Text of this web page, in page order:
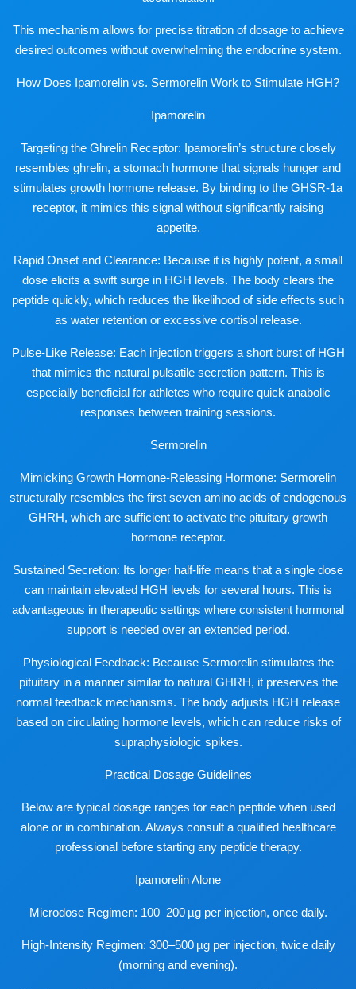
This mechanism allows for precise titration of dosage to achieve
desired outcomes without overwhelming the endocrine system.
How Does Ipamorelin vs. Sermorelin Work to Stimulate HGH?
Ipamorelin
Targeting the Ghrelin Receptor: Ipamorelin’s structure closely
resembles ghrelin, a stomach hormone that signals hunger and
stimulates growth hormone release. By binding to the GHSR-1a
receptor, it mimics this signal without significantly raising
appetite.
Rapid Onset and Clearance: Because it is highly potent, a small
dose elicits a swift surge in HGH levels. The body clears the
peptide quickly, which reduces the likelihood of side effects such
as water retention or excessive cortisol release.
Pulse-Like Release: Each injection triggers a short burst of HGH
that mimics the natural pulsatile secretion pattern. This is
especially beneficial for athletes who require quick anabolic
responses between training sessions.
Sermorelin
Mimicking Growth Hormone-Releasing Hormone: Sermorelin
structurally resembles the first seven amino acids of endogenous
GHRH, which are sufficient to activate the pituitary growth
hormone receptor.
Sustained Secretion: Its longer half-life means that a single dose
can maintain elevated HGH levels for several hours. This is
advantageous in therapeutic settings where consistent hormonal
support is needed over an extended period.
Physiological Feedback: Because Sermorelin stimulates the
pituitary in a manner similar to natural GHRH, it preserves the
normal feedback mechanisms. The body adjusts HGH release
based on circulating hormone levels, which can reduce risks of
supraphysiologic spikes.
Practical Dosage Guidelines
Below are typical dosage ranges for each peptide when used
alone or in combination. Always consult a qualified healthcare
professional before starting any peptide therapy.
Ipamorelin Alone
Microdose Regimen: 100–200 µg per injection, once daily.
High-Intensity Regimen: 300–500 µg per injection, twice daily
(morning and evening).